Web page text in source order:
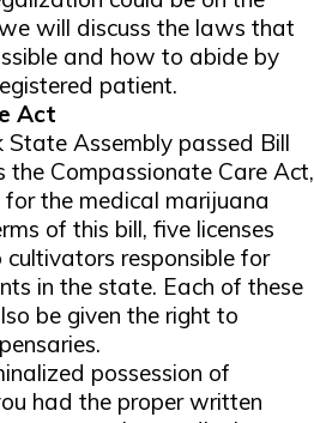
will discuss the laws that
and how to abide by
patient.
Act
State Assembly passed Bill
Compassionate Care Act,
the medical marijuana
of this bill, five licenses
responsible for
in the state. Each of these
be given the right to
possession of
had the proper written